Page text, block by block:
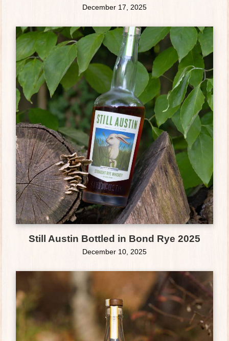
December 17, 2025
Still Austin Bottled in Bond Rye 2025
December 10, 2025